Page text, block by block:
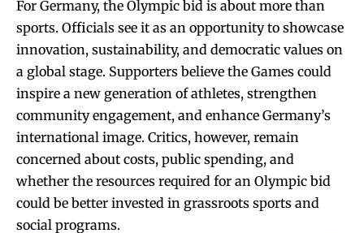
For Germany, the Olympic bid is about more than
sports. Officials see it as an opportunity to showcase
innovation, sustainability, and democratic values on
a global stage. Supporters believe the Games could
inspire a new generation of athletes, strengthen
community engagement, and enhance Germany’s
international image. Critics, however, remain
concerned about costs, public spending, and
whether the resources required for an Olympic bid
could be better invested in grassroots sports and
social programs.